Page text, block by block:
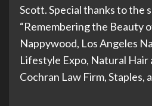
Scott. Special thanks to the
“Remembering the Beauty
Nappywood, Los Angeles
Lifestyle Expo, Natural Hair
Cochran Law Firm, Staples,